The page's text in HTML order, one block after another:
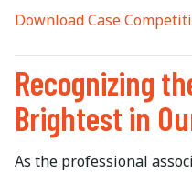
Download Case
Recognizing
Brightest in
As the professional